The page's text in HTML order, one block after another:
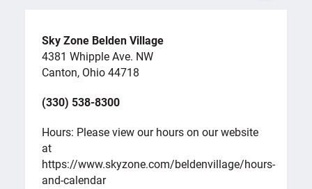
Sky Zone Belden Village
4381 Whipple Ave. NW
Canton, Ohio 44718
(330) 538-8300
Hours: Please view our hours on our website
at
https://www.skyzone.com/beldenvillage/hours-
and-calendar